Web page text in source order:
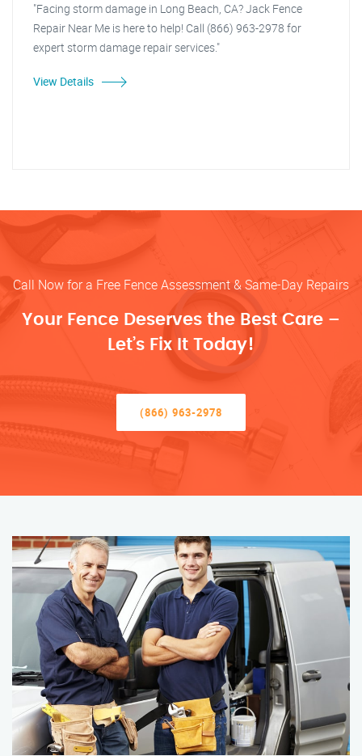
"Facing storm damage in Long Beach, CA? Jack Fence
Repair Near Me is here to help! Call (866) 963-2978 for
expert storm damage repair services."
View Details
Call Now for a Free Fence Assessment & Same-Day Repairs
Your Fence Deserves the Best Care –
Let’s Fix It Today!
(866) 963-2978